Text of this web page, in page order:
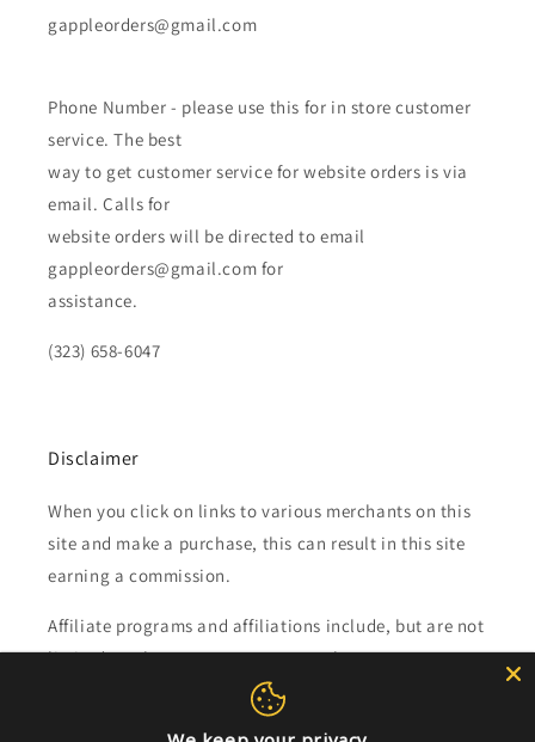
gappleorders@gmail.com
Phone Number - please use this for in store customer
service. The best
way to get customer service for website orders is via
email. Calls for
website orders will be directed to email
gappleorders@gmail.com for
assistance.
(323) 658-6047
Disclaimer
When you click on links to various merchants on this
site and make a purchase, this can result in this site
earning a commission.
Affiliate programs and affiliations include, but are not
limited to, the eBay Partner Network.
Subscribe to our emails